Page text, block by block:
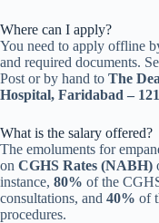
Where can I apply?
You need to apply offline
and required documents.
Post or by hand to The
Hospital, Faridabad –
What is the salary offered?
The emoluments for
on CGHS Rates (NABH)
instance, 80% of the
consultations, and 40% of
procedures.